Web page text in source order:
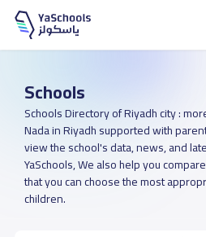
Schools
Schools Directory of Riyadh city :
Nada in Riyadh supported with
view the school's data, news, and
YaSchools, We also help you
that you can choose the most
children.